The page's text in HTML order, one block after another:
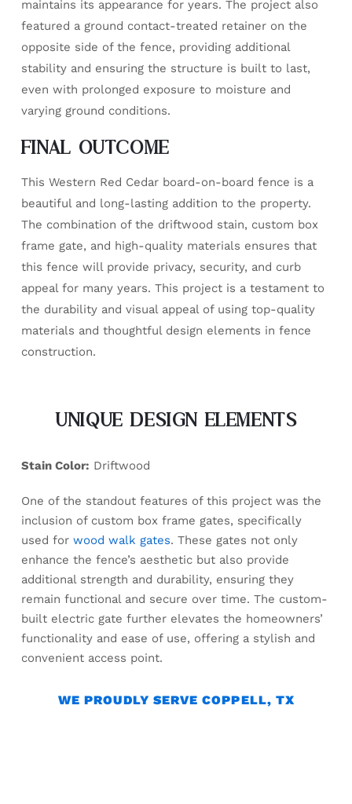
maintains its appearance for years. The project also
featured a ground contact-treated retainer on the
opposite side of the fence, providing additional
stability and ensuring the structure is built to last,
even with prolonged exposure to moisture and
varying ground conditions.
FINAL OUTCOME
This Western Red Cedar board-on-board fence is a
beautiful and long-lasting addition to the property.
The combination of the driftwood stain, custom box
frame gate, and high-quality materials ensures that
this fence will provide privacy, security, and curb
appeal for many years. This project is a testament to
the durability and visual appeal of using top-quality
materials and thoughtful design elements in fence
construction.
UNIQUE DESIGN ELEMENTS
Stain Color: Driftwood
One of the standout features of this project was the
inclusion of custom box frame gates, specifically
used forwood walk gates. These gates not only
enhance the fence’s aesthetic but also provide
additional strength and durability, ensuring they
remain functional and secure over time. The custom-
built electric gate further elevates the homeowners’
functionality and ease of use, offering a stylish and
convenient access point.
WE PROUDLY SERVE COPPELL, TX